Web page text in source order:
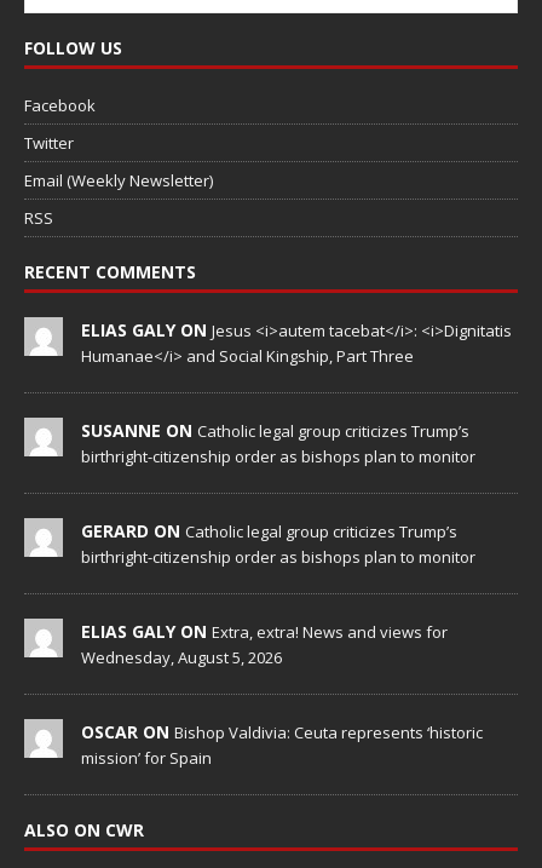
FOLLOW US
Facebook
Twitter
Email (Weekly Newsletter)
RSS
RECENT COMMENTS
ELIAS GALY ON Jesus <i>autem tacebat</i>: <i>Dignitatis
Humanae</i> and Social Kingship, Part Three
SUSANNE ON Catholic legal group criticizes Trump’s
birthright-citizenship order as bishops plan to monitor
GERARD ON Catholic legal group criticizes Trump’s
birthright-citizenship order as bishops plan to monitor
ELIAS GALY ON Extra, extra! News and views for
Wednesday, August 5, 2026
OSCAR ON Bishop Valdivia: Ceuta represents ‘historic
mission’ for Spain
ALSO ON CWR